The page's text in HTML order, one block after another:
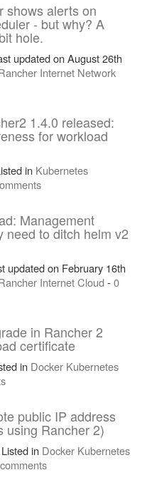
shows alerts on
- but why? A
hole.
updated on August 26th
Internet Network
1.4.0 released:
for workload
in Kubernetes
Management
need to ditch helm v2
updated on February 16th
InternetCloud-0
in Rancher 2
certificate
in Docker Kubernetes
public IP address
using Rancher 2)
in Docker Kubernetes